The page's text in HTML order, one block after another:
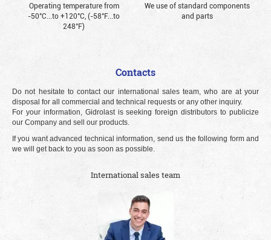
Operating temperature from
-50°С...to +120°С, (-58°F...to
248°F)
We use of standard components
and parts
Contacts
Do not hesitate to contact our international sales team, who are at your
disposal for all commercial and technical requests or any other inquiry.
For your information, Gidrolast is seeking foreign distributors to publicize
our Company and sell our products.
If you want advanced technical information, send us the following form and
we will get back to you as soon as possible.
International sales team